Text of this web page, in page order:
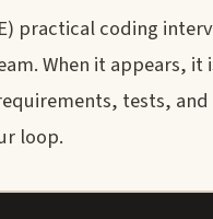
practical coding
When it appears,
tests,
loop.